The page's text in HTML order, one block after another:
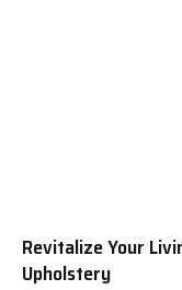
Revitalize Your
Upholstery